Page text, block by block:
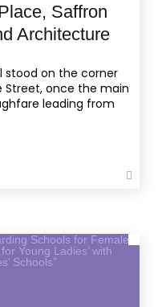
Saffron
Architecture
stood on the corner
Street, once the main
leading from